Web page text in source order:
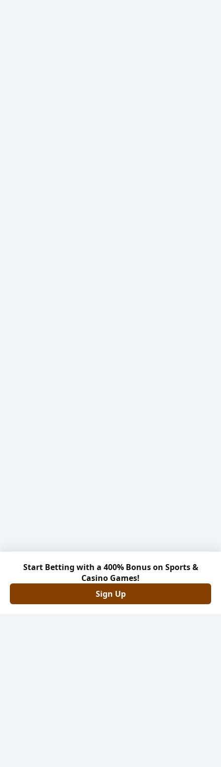
Start Betting with a 400% Bonus on Sports &
Casino Games!
Sign Up